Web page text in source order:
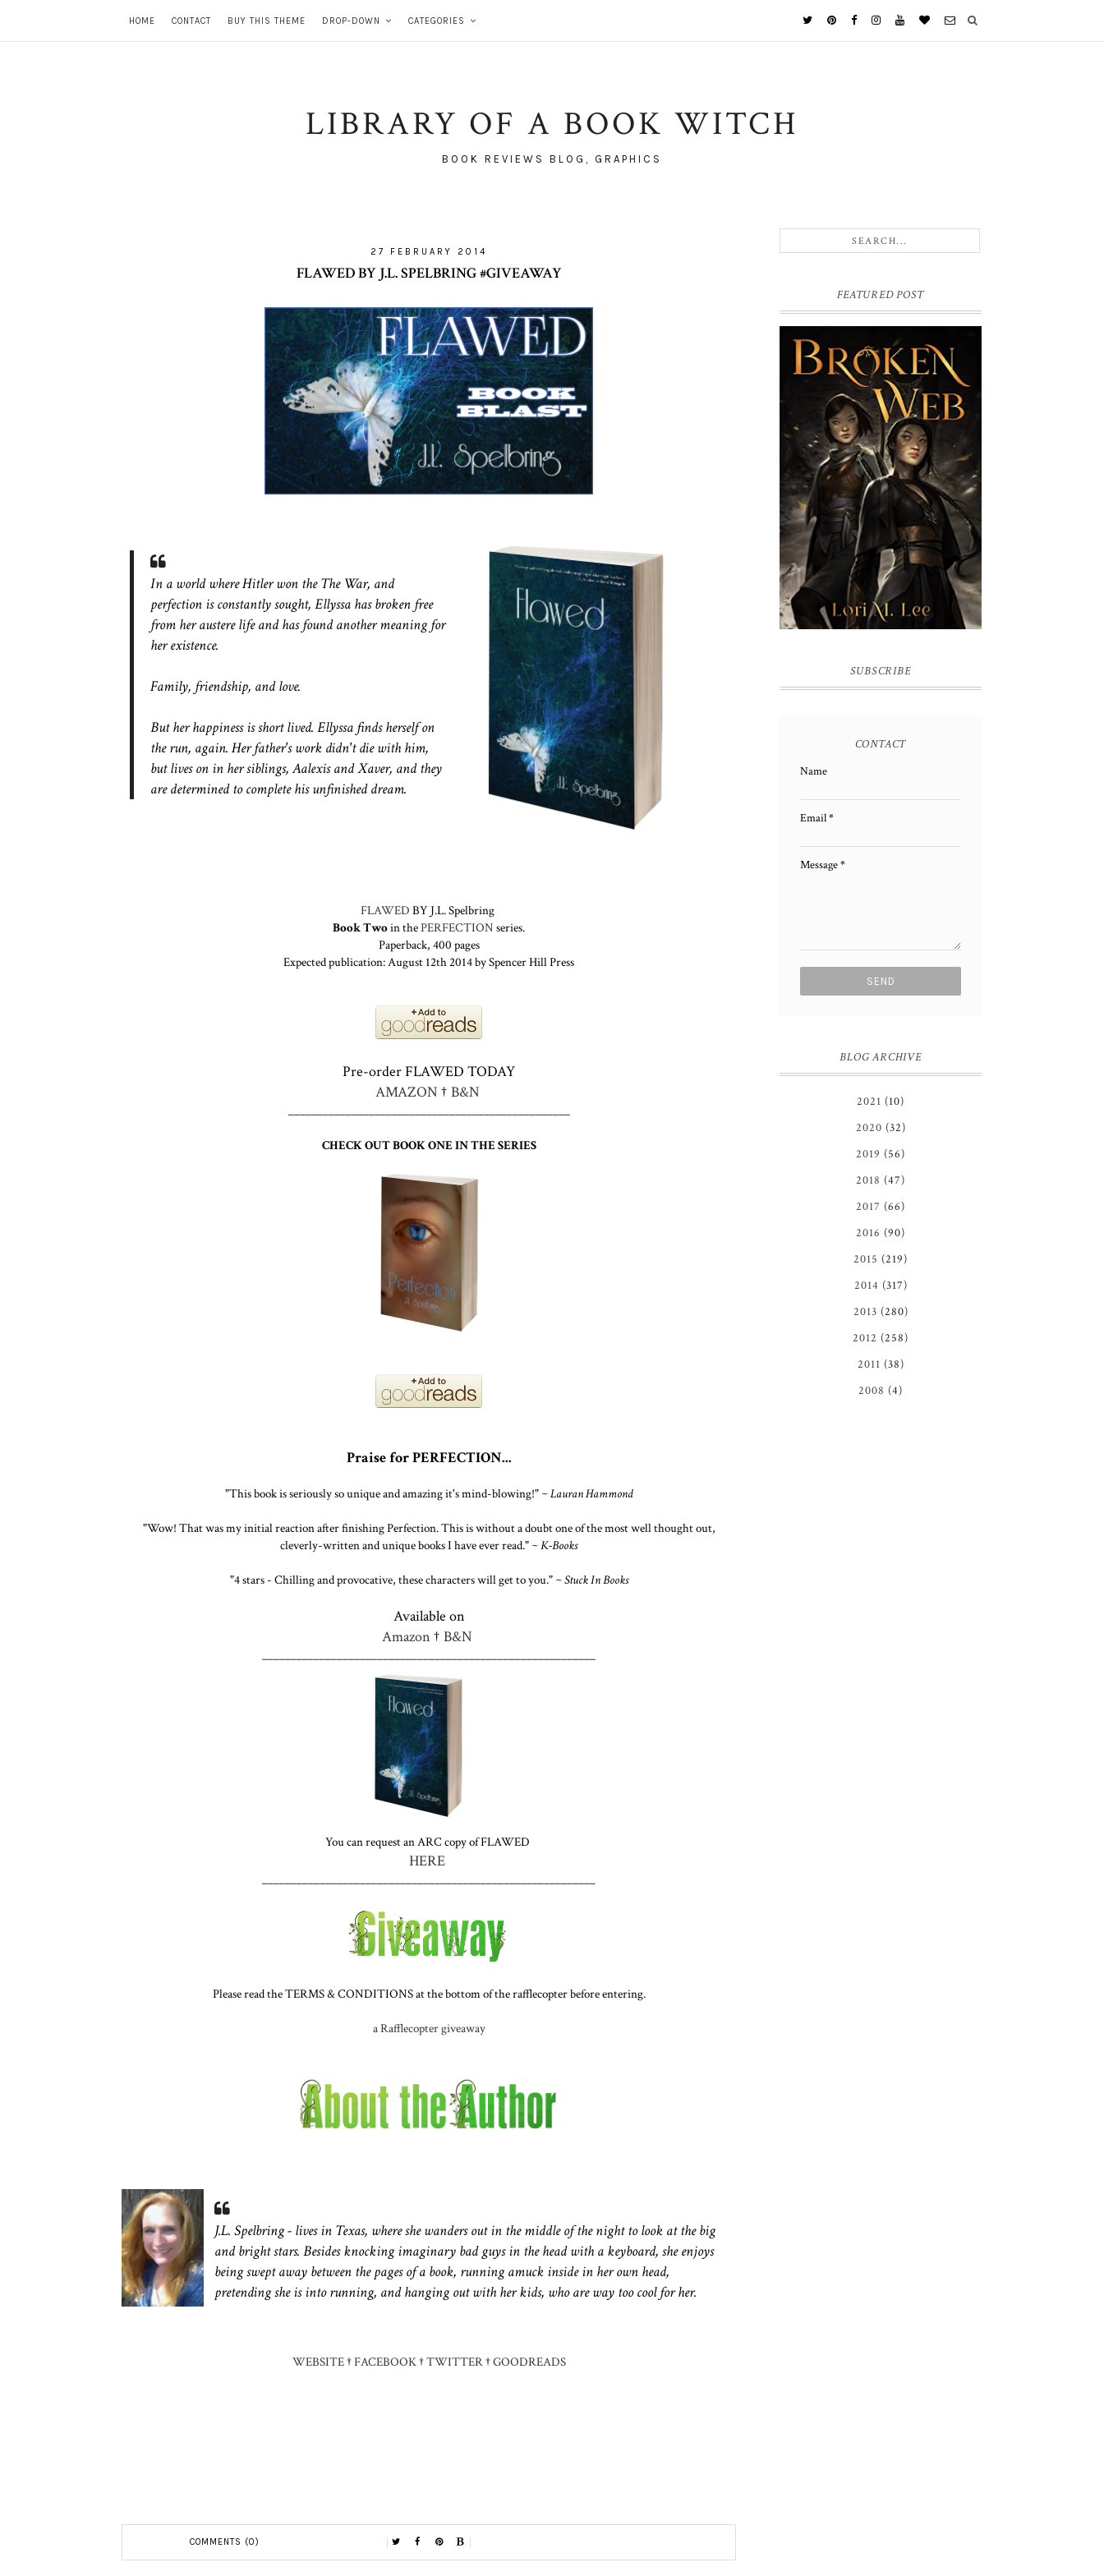
HOME CONTACT BUY THIS THEME DROP-DOWN CATEGORIES
LIBRARY OF A BOOK WITCH
BOOK REVIEWS BLOG, GRAPHICS
27 FEBRUARY 2014
FLAWED BY J.L. SPELBRING #GIVEAWAY
In a world where Hitler won the The War, and
perfection is constantly sought, Ellyssa has broken free
from her austere life and has found another meaning for
her existence.
Family, friendship, and love.
But her happiness is short lived. Ellyssa finds herself on
the run, again. Her father's work didn't die with him,
but lives on in her siblings, Aalexis and Xaver, and they
are determined to complete his unfinished dream.
FLAWED BY J.L. Spelbring
Book Twoin thePERFECTION series.
Paperback, 400 pages
Expected publication: August 12th 2014 by Spencer Hill Press
Pre-order FLAWED TODAY
AMAZON † B&N
_________________________________________________
CHECK OUT BOOK ONE IN THE SERIES
Praise for PERFECTION...
"This book is seriously so unique and amazing it's mind-blowing!" ~Lauran Hammond
"Wow! That was my initial reaction after finishing Perfection. This is without a doubt one of the most well thought out,
cleverly-written and unique books I have ever read." ~K-Books
"4 stars - Chilling and provocative, these characters will get to you." ~Stuck In Books
Available on
Amazon † B&N
__________________________________________________________
You can request an ARC copy of FLAWED
HERE
__________________________________________________________
Please read the TERMS & CONDITIONS at the bottom of the rafflecopter before entering.
a Rafflecopter giveaway
J.L. Spelbring - lives in Texas, where she wanders out in the middle of the night to look at the big
and bright stars. Besides knocking imaginary bad guys in the head with a keyboard, she enjoys
being swept away between the pages of a book, running amuck inside in her own head,
pretending she is into running, and hanging out with her kids, who are way too cool for her.
WEBSITE†FACEBOOK†TWITTER†GOODREADS
COMMENTS (0)
FEATURED POST
BROKEN WEB BY LORI M. LEE
SUBSCRIBE
CONTACT
Name
Email*
Message*
BLOG ARCHIVE
2021 (10)
2020 (32)
2019 (56)
2018 (47)
2017 (66)
2016 (90)
2015 (219)
2014 (317)
2013 (280)
2012 (258)
2011 (38)
2008 (4)